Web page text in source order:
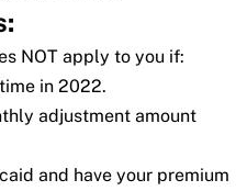
NOT apply to you if:
in 2022.
adjustment amount
and have your premium